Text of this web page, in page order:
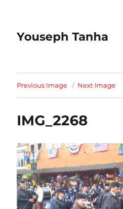
Youseph Tanha
Previous Image Next Image
IMG_2268